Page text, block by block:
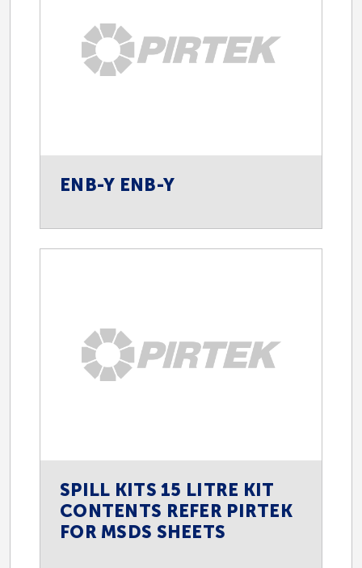
ENB-Y ENB-Y
SPILL KITS 15 LITRE KIT
CONTENTS REFER PIRTEK
FOR MSDS SHEETS